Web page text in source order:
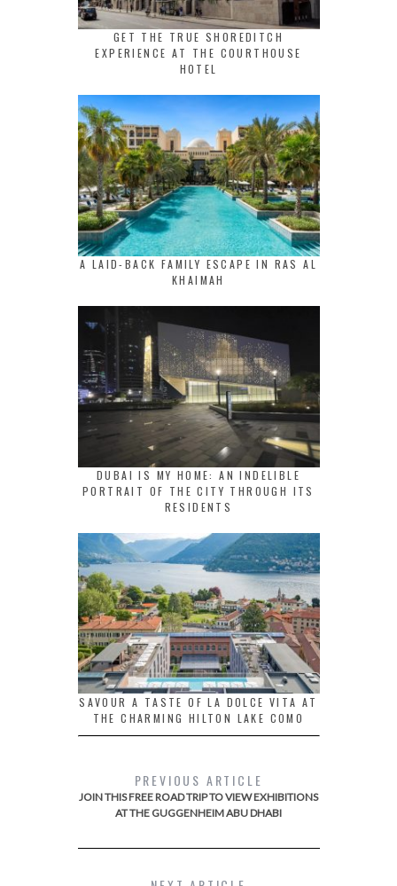
GET THE TRUE SHOREDITCH
EXPERIENCE AT THE COURTHOUSE
HOTEL
A LAID-BACK FAMILY ESCAPE IN RAS AL
KHAIMAH
DUBAI IS MY HOME: AN INDELIBLE
PORTRAIT OF THE CITY THROUGH ITS
RESIDENTS
SAVOUR A TASTE OF LA DOLCE VITA AT
THE CHARMING HILTON LAKE COMO
PREVIOUS ARTICLE
JOIN THIS FREE ROAD TRIP TO VIEW EXHIBITIONS
AT THE GUGGENHEIM ABU DHABI